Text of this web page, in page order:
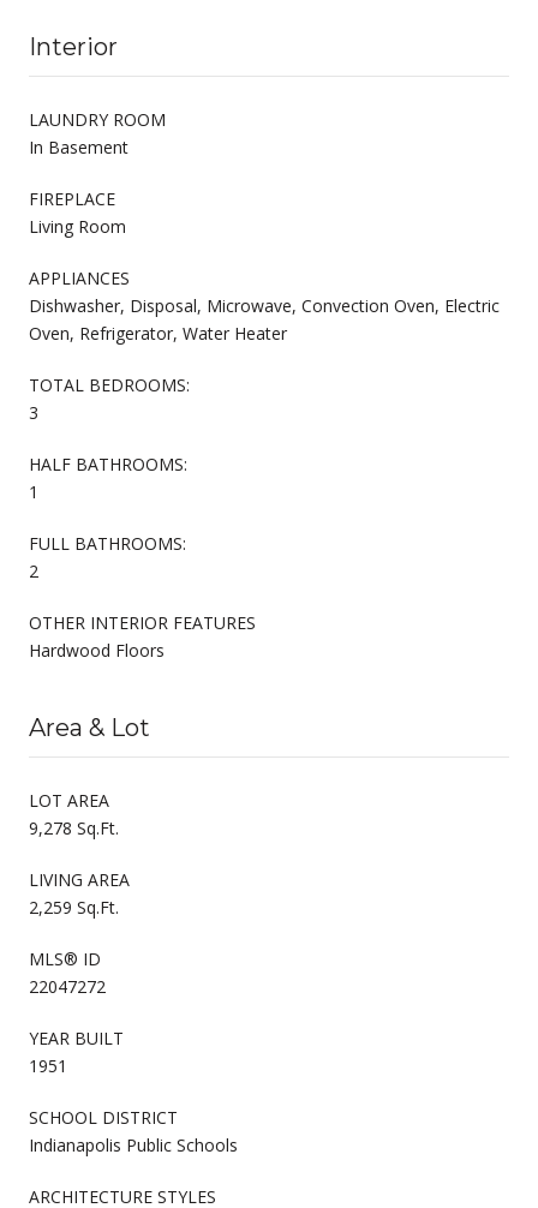
Interior
LAUNDRY ROOM
In Basement
FIREPLACE
Living Room
APPLIANCES
Dishwasher, Disposal, Microwave, Convection Oven, Electric
Oven, Refrigerator, Water Heater
TOTAL BEDROOMS:
3
HALF BATHROOMS:
1
FULL BATHROOMS:
2
OTHER INTERIOR FEATURES
Hardwood Floors
Area & Lot
LOT AREA
9,278 Sq.Ft.
LIVING AREA
2,259 Sq.Ft.
MLS® ID
22047272
YEAR BUILT
1951
SCHOOL DISTRICT
Indianapolis Public Schools
ARCHITECTURE STYLES